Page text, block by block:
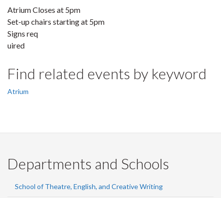
Atrium Closes at 5pm
Set-up chairs starting at 5pm
Signs req
uired
Find related events by keyword
Atrium
Departments and Schools
School of Theatre, English, and Creative Writing